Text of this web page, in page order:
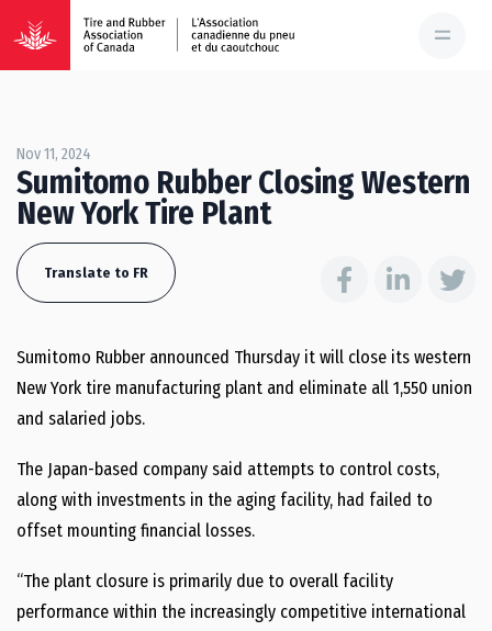
Nov 11, 2024
Sumitomo Rubber Closing Western
New York Tire Plant
Translate to FR
Sumitomo Rubber announced Thursday it will close its western
New York tire manufacturing plant and eliminate all 1,550 union
and salaried jobs.
The Japan-based company said attempts to control costs,
along with investments in the aging facility, had failed to
offset mounting financial losses.
“The plant closure is primarily due to overall facility
performance within the increasingly competitive international